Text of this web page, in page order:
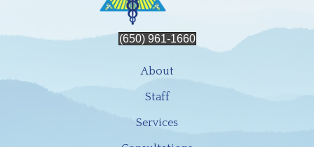
(650) 961-1660
About
Staff
Services